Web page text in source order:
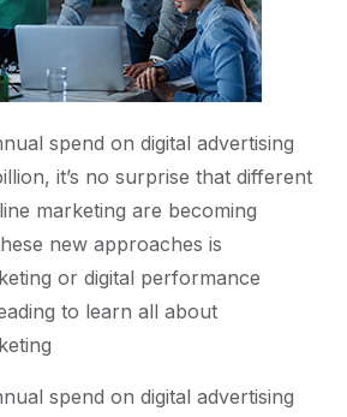
spend on digital advertising
it’s no surprise that different
marketing are becoming
new approaches is
or digital performance
to learn all about
spend on digital advertising